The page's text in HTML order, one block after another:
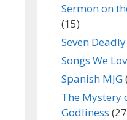
Sermon on
(15)
Seven
Songs We
Spanish MJG
The Mystery
Godliness